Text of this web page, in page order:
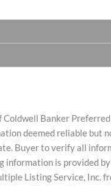
Coldwell Banker Preferred
deemed reliable but
Buyer to verify all
information is provided
Listing Service, Inc.